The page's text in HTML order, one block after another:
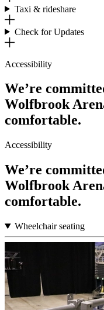
Taxi & rideshare
Check for Updates
Accessibility
We’re
Wolfbrook
comfortable.
Accessibility
We’re
Wolfbrook
comfortable.
Wheelchair seating